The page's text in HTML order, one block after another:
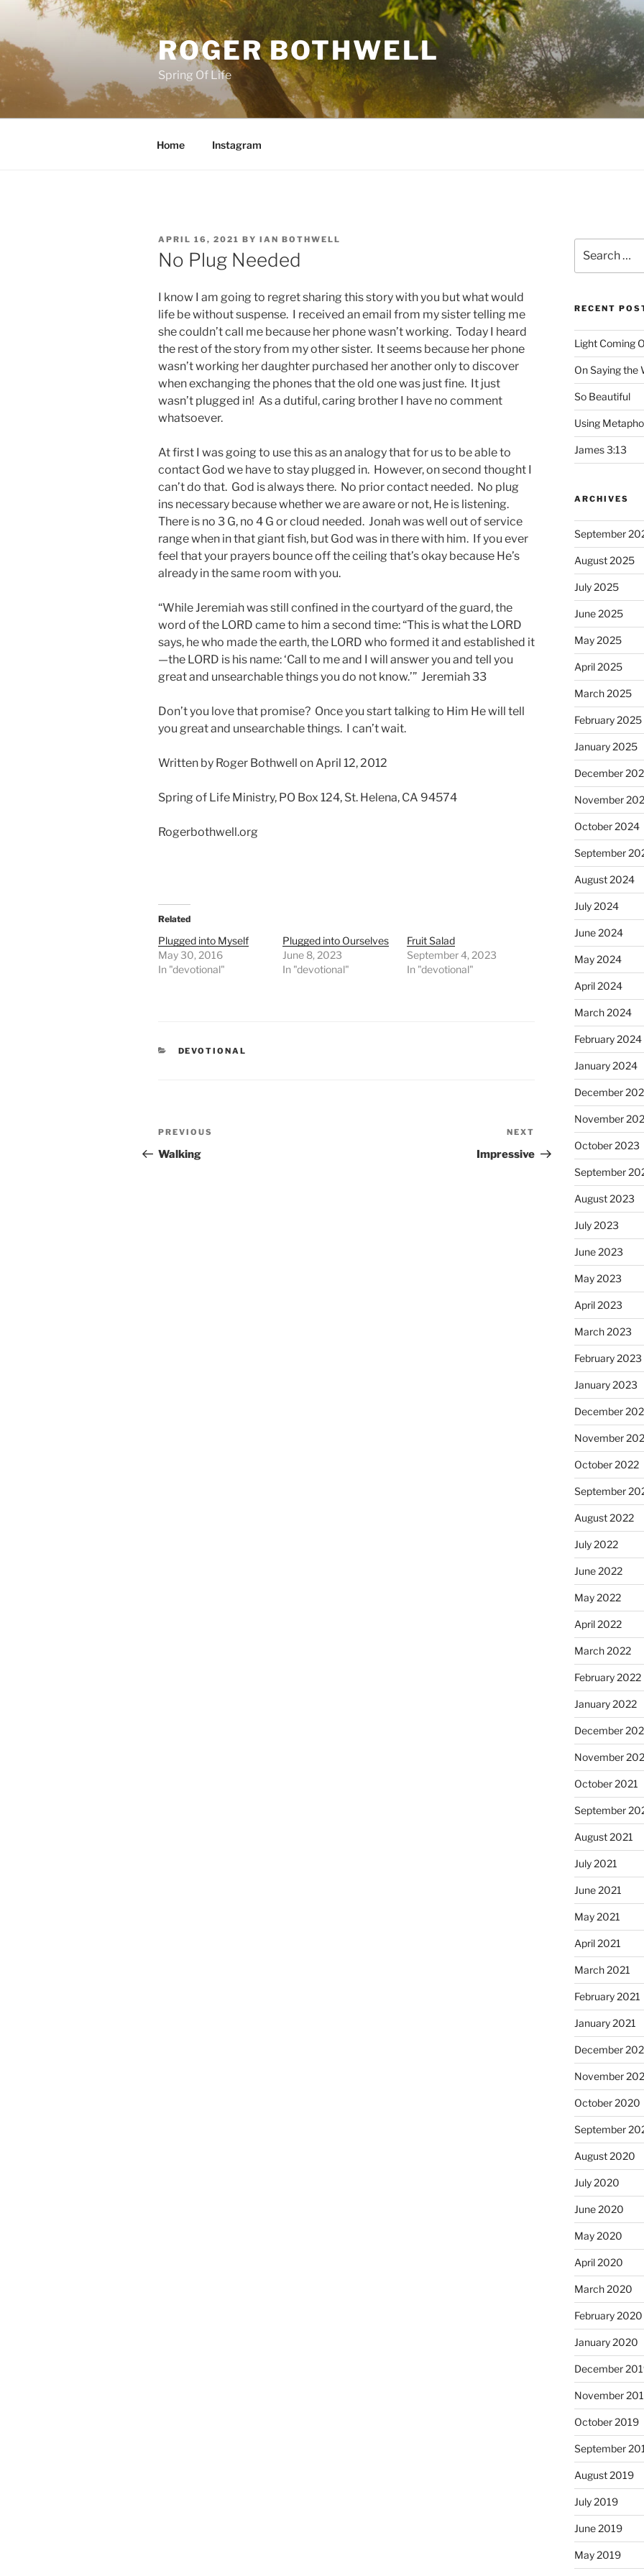
content
ROGER BOTHWELL
Spring Of Life
Home Instagram
POSTED
ON
APRIL 16, 2021 BY IAN BOTHWELL
No Plug Needed
I know I am going to regret sharing this story with you but what would
life be without suspense. I received an email from my sister telling me
she couldn’t call me because her phone wasn’t working. Today I heard
the rest of the story from my other sister. It seems because her phone
wasn’t working her daughter purchased her another only to discover
when exchanging the phones that the old one was just fine. It just
wasn’t plugged in! As a dutiful, caring brother I have no comment
whatsoever.
At first I was going to use this as an analogy that for us to be able to
contact God we have to stay plugged in. However, on second thought I
can’t do that. God is always there. No prior contact needed. No plug
ins necessary because whether we are aware or not, He is listening.
There is no 3 G, no 4 G or cloud needed. Jonah was well out of service
range when in that giant fish, but God was in there with him. If you ever
feel that your prayers bounce off the ceiling that’s okay because He’s
already in the same room with you.
“While Jeremiah was still confined in the courtyard of the guard, the
word of the LORD came to him a second time: “This is what the LORD
says, he who made the earth, the LORD who formed it and established it
—the LORD is his name: ‘Call to me and I will answer you and tell you
great and unsearchable things you do not know.’” Jeremiah 33
Don’t you love that promise? Once you start talking to Him He will tell
you great and unsearchable things. I can’t wait.
Written by Roger Bothwell on April 12, 2012
Spring of Life Ministry, PO Box 124, St. Helena, CA 94574
Rogerbothwell.org
Related
Plugged into Myself
May 30, 2016
In "devotional"
Plugged into Ourselves
June 8, 2023
In "devotional"
Fruit Salad
September 4, 2023
In "devotional"
CATEGORIES
DEVOTIONAL
Post
navigation
Previous
Post
PREVIOUS
Walking
Post
NEXT
Impressive
for:
RECENT
Light Coming
On Saying the
So Beautiful
Using
James 3:13
ARCHIVES
September
August 2025
July 2025
June 2025
May 2025
April 2025
March 2025
February 2025
January 2025
December
November
October 2024
September
August 2024
July 2024
June 2024
May 2024
April 2024
March 2024
February 2024
January 2024
December
November
October 2023
September
August 2023
July 2023
June 2023
May 2023
April 2023
March 2023
February 2023
January 2023
December
November
October 2022
September
August 2022
July 2022
June 2022
May 2022
April 2022
March 2022
February 2022
January 2022
December
November
October 2021
September
August 2021
July 2021
June 2021
May 2021
April 2021
March 2021
February 2021
January 2021
December
November
October 2020
September
August 2020
July 2020
June 2020
May 2020
April 2020
March 2020
February 2020
January 2020
December
November
October 2019
September
August 2019
July 2019
June 2019
May 2019